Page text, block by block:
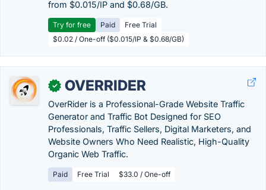
from $0.015/IP and $0.68/GB.
Try for free Paid
Free Trial
$0.02 / One-off ($0.015/IP & $0.68/GB)
✓ OVERRIDER
OverRider is a Professional-Grade Website Traffic
Generator and Traffic Bot Designed for SEO
Professionals, Traffic Sellers, Digital Marketers, and
Website Owners Who Need Realistic, High-Quality
Organic Web Traffic.
Paid Free Trial $33.0 / One-off